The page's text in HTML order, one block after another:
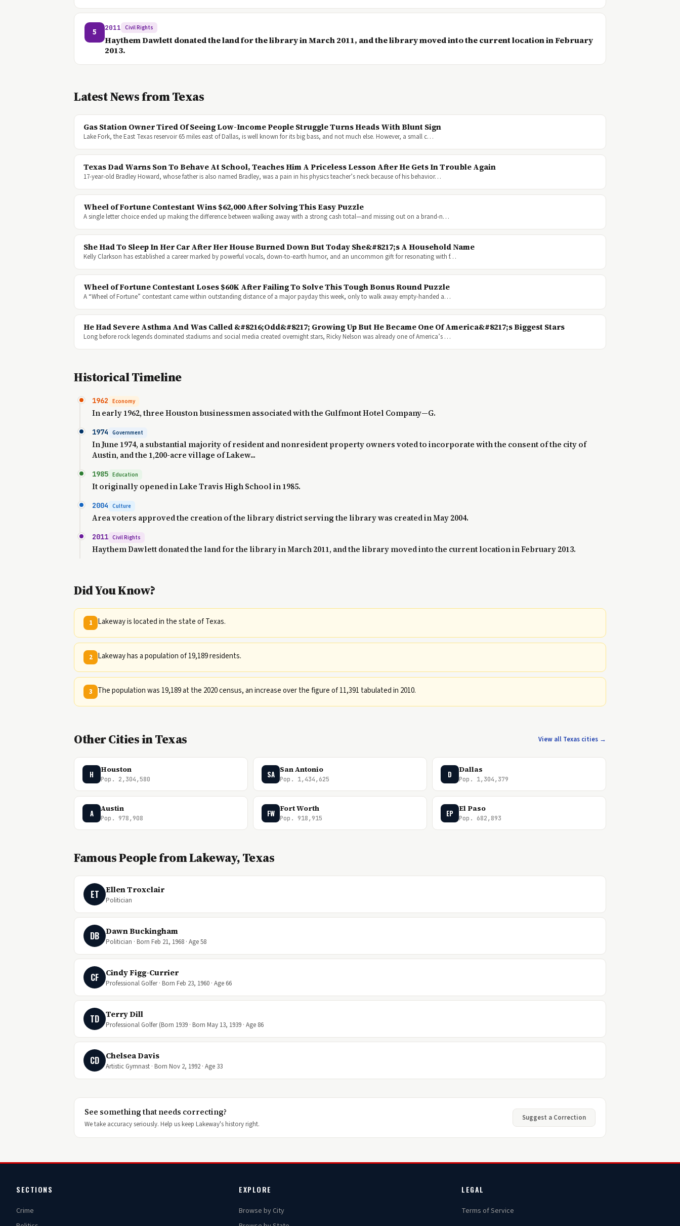
5 2011 Civil Rights
Haythem Dawlett donated the land for the library in March 2011, and the library moved into the current location in February
2013.
Latest News from Texas
Gas Station Owner Tired Of Seeing Low-Income People Struggle Turns Heads With Blunt Sign
Lake Fork, the East Texas reservoir 65 miles east of Dallas, is well known for its big bass, and not much else. However, a small c…
Texas Dad Warns Son To Behave At School, Teaches Him A Priceless Lesson After He Gets In Trouble Again
17-year-old Bradley Howard, whose father is also named Bradley, was a pain in his physics teacher’s neck because of his behavior…
Wheel of Fortune Contestant Wins $62,000 After Solving This Easy Puzzle
A single letter choice ended up making the difference between walking away with a strong cash total—and missing out on a brand-n…
She Had To Sleep In Her Car After Her House Burned Down But Today She&#8217;s A Household Name
Kelly Clarkson has established a career marked by powerful vocals, down-to-earth humor, and an uncommon gift for resonating with f…
Wheel of Fortune Contestant Loses $60K After Failing To Solve This Tough Bonus Round Puzzle
A “Wheel of Fortune” contestant came within outstanding distance of a major payday this week, only to walk away empty-handed a…
He Had Severe Asthma And Was Called &#8216;Odd&#8217; Growing Up But He Became One Of America&#8217;s Biggest Stars
Long before rock legends dominated stadiums and social media created overnight stars, Ricky Nelson was already one of America’s …
Historical Timeline
1962 Economy
In early 1962, three Houston businessmen associated with the Gulfmont Hotel Company—G.
1974 Government
In June 1974, a substantial majority of resident and nonresident property owners voted to incorporate with the consent of the city of
Austin, and the 1,200-acre village of Lakew...
1985 Education
It originally opened in Lake Travis High School in 1985.
2004 Culture
Area voters approved the creation of the library district serving the library was created in May 2004.
2011 Civil Rights
Haythem Dawlett donated the land for the library in March 2011, and the library moved into the current location in February 2013.
Did You Know?
1 Lakeway is located in the state of Texas.
2 Lakeway has a population of 19,189 residents.
3 The population was 19,189 at the 2020 census, an increase over the figure of 11,391 tabulated in 2010.
Other Cities in Texas View all Texas cities →
H Houston
Pop. 2,304,580
SA San Antonio
Pop. 1,434,625
D Dallas
Pop. 1,304,379
A Austin
Pop. 978,908
FW Fort Worth
Pop. 918,915
EP El Paso
Pop. 682,893
Famous People from Lakeway, Texas
ET Ellen Troxclair
Politician
DB Dawn Buckingham
Politician · Born Feb 21, 1968 · Age 58
CF Cindy Figg-Currier
Professional Golfer · Born Feb 23, 1960 · Age 66
TD Terry Dill
Professional Golfer (Born 1939 · Born May 13, 1939 · Age 86
CD Chelsea Davis
Artistic Gymnast · Born Nov 2, 1992 · Age 33
See something that needs correcting?
We take accuracy seriously. Help us keep Lakeway's history right.
Suggest a Correction
SECTIONS
Crime
EXPLORE
Browse by City
LEGAL
Terms of Service